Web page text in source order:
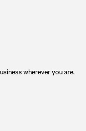
wherever you are,